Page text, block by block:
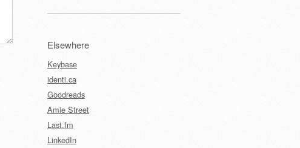
Elsewhere
Keybase
identi.ca
Goodreads
Amie Street
Last.fm
LinkedIn